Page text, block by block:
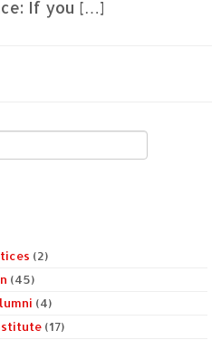
If you […]
(2)
(45)
(4)
(17)